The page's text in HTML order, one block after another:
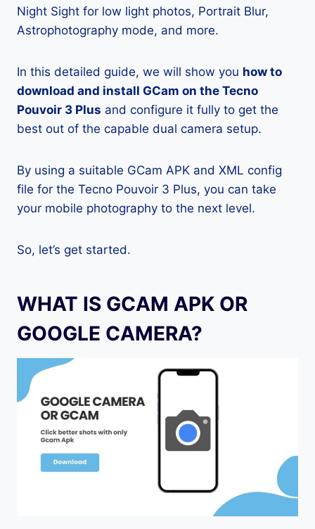
Night Sight for low light photos, Portrait Blur,
Astrophotography mode, and more.
In this detailed guide, we will show you how to
download and install GCam on the Tecno
Pouvoir 3 Plus and configure it fully to get the
best out of the capable dual camera setup.
By using a suitable GCam APK and XML config
file for the Tecno Pouvoir 3 Plus, you can take
your mobile photography to the next level.
So, let’s get started.
WHAT IS GCAM APK OR
GOOGLE CAMERA?